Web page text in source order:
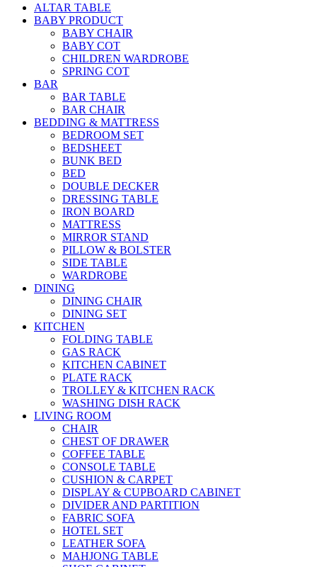
ALTAR TABLE
BABY PRODUCT
BABY CHAIR
BABY COT
CHILDREN WARDROBE
SPRING COT
BAR
BAR TABLE
BAR CHAIR
BEDDING & MATTRESS
BEDROOM SET
BEDSHEET
BUNK BED
BED
DOUBLE DECKER
DRESSING TABLE
IRON BOARD
MATTRESS
MIRROR STAND
PILLOW & BOLSTER
SIDE TABLE
WARDROBE
DINING
DINING CHAIR
DINING SET
KITCHEN
FOLDING TABLE
GAS RACK
KITCHEN CABINET
PLATE RACK
TROLLEY & KITCHEN RACK
WASHING DISH RACK
LIVING ROOM
CHAIR
CHEST OF DRAWER
COFFEE TABLE
CONSOLE TABLE
CUSHION & CARPET
DISPLAY & CUPBOARD CABINET
DIVIDER AND PARTITION
FABRIC SOFA
HOTEL SET
LEATHER SOFA
MAHJONG TABLE